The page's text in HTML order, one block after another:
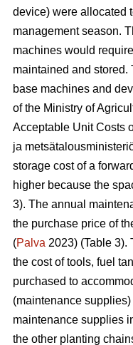
device) were allocated
management season.
machines would
maintained and stored.
base machines and
of the Ministry of
Acceptable Unit Costs
ja
storage cost of a
higher because the
3). The annual
the purchase price of
(Palva 2023) (Table 3).
the cost of tools, fuel
purchased to
(maintenance
maintenance supplies
the other planting